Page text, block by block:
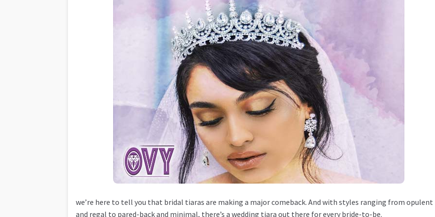
we’re here to tell you that bridal tiaras are making a major comeback. And with styles ranging from opulent
and regal to pared-back and minimal, there’s a wedding tiara out there for every bride-to-be.